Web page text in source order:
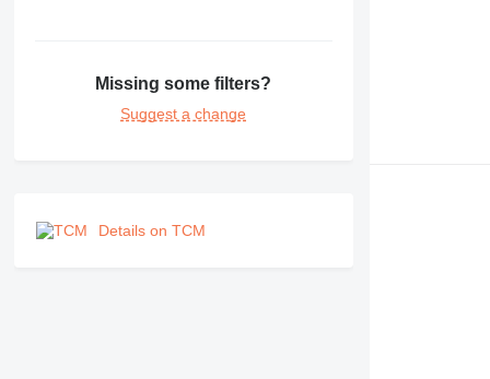
MH
Missing some filters?
Suggest a change
Details on TCM